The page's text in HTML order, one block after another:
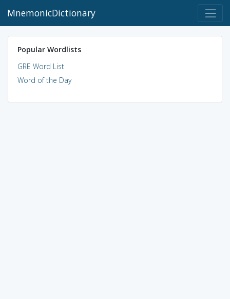
MnemonicDictionary
Popular Wordlists
GRE Word List
Word of the Day